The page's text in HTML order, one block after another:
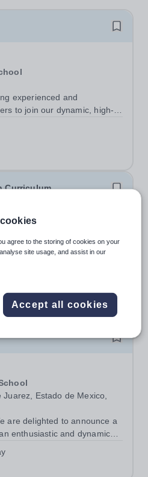
experienced and
to join our dynamic, high-
school, you will play a
Curriculum
international school.
natural gas, AKIS caters for
Juarez, Estado de Mexico,
enthusiastic and dynamic
School, the most
as a full-time Primary
agree to the storing of cookies on your
site usage, and assist in our
Accept all cookies